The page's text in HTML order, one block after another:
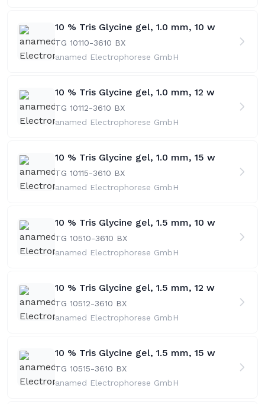
10 % Tris Glycine gel, 1.0 mm, 10 w
TG 10110-3610 BX
anamed Electrophorese GmbH
10 % Tris Glycine gel, 1.0 mm, 12 w
TG 10112-3610 BX
anamed Electrophorese GmbH
10 % Tris Glycine gel, 1.0 mm, 15 w
TG 10115-3610 BX
anamed Electrophorese GmbH
10 % Tris Glycine gel, 1.5 mm, 10 w
TG 10510-3610 BX
anamed Electrophorese GmbH
10 % Tris Glycine gel, 1.5 mm, 12 w
TG 10512-3610 BX
anamed Electrophorese GmbH
10 % Tris Glycine gel, 1.5 mm, 15 w
TG 10515-3610 BX
anamed Electrophorese GmbH